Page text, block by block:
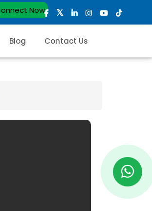
Now
Blog Contact Us